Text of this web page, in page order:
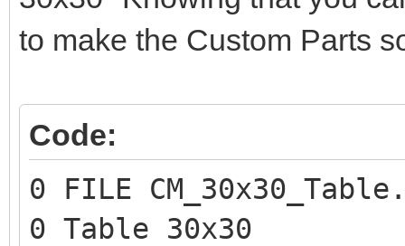
to make the Custom Parts
Code:
0 FILE
0 Table 30x30